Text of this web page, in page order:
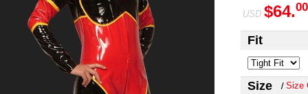
USD $64.00
Fit
Size
Size